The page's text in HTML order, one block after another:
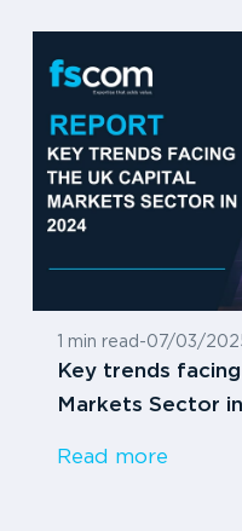
1 min read -07/03/
Key trends
Markets Sector
Read more